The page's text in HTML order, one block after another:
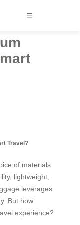
☰
Travel?
of materials
lightweight,
leverages
But how
experience?